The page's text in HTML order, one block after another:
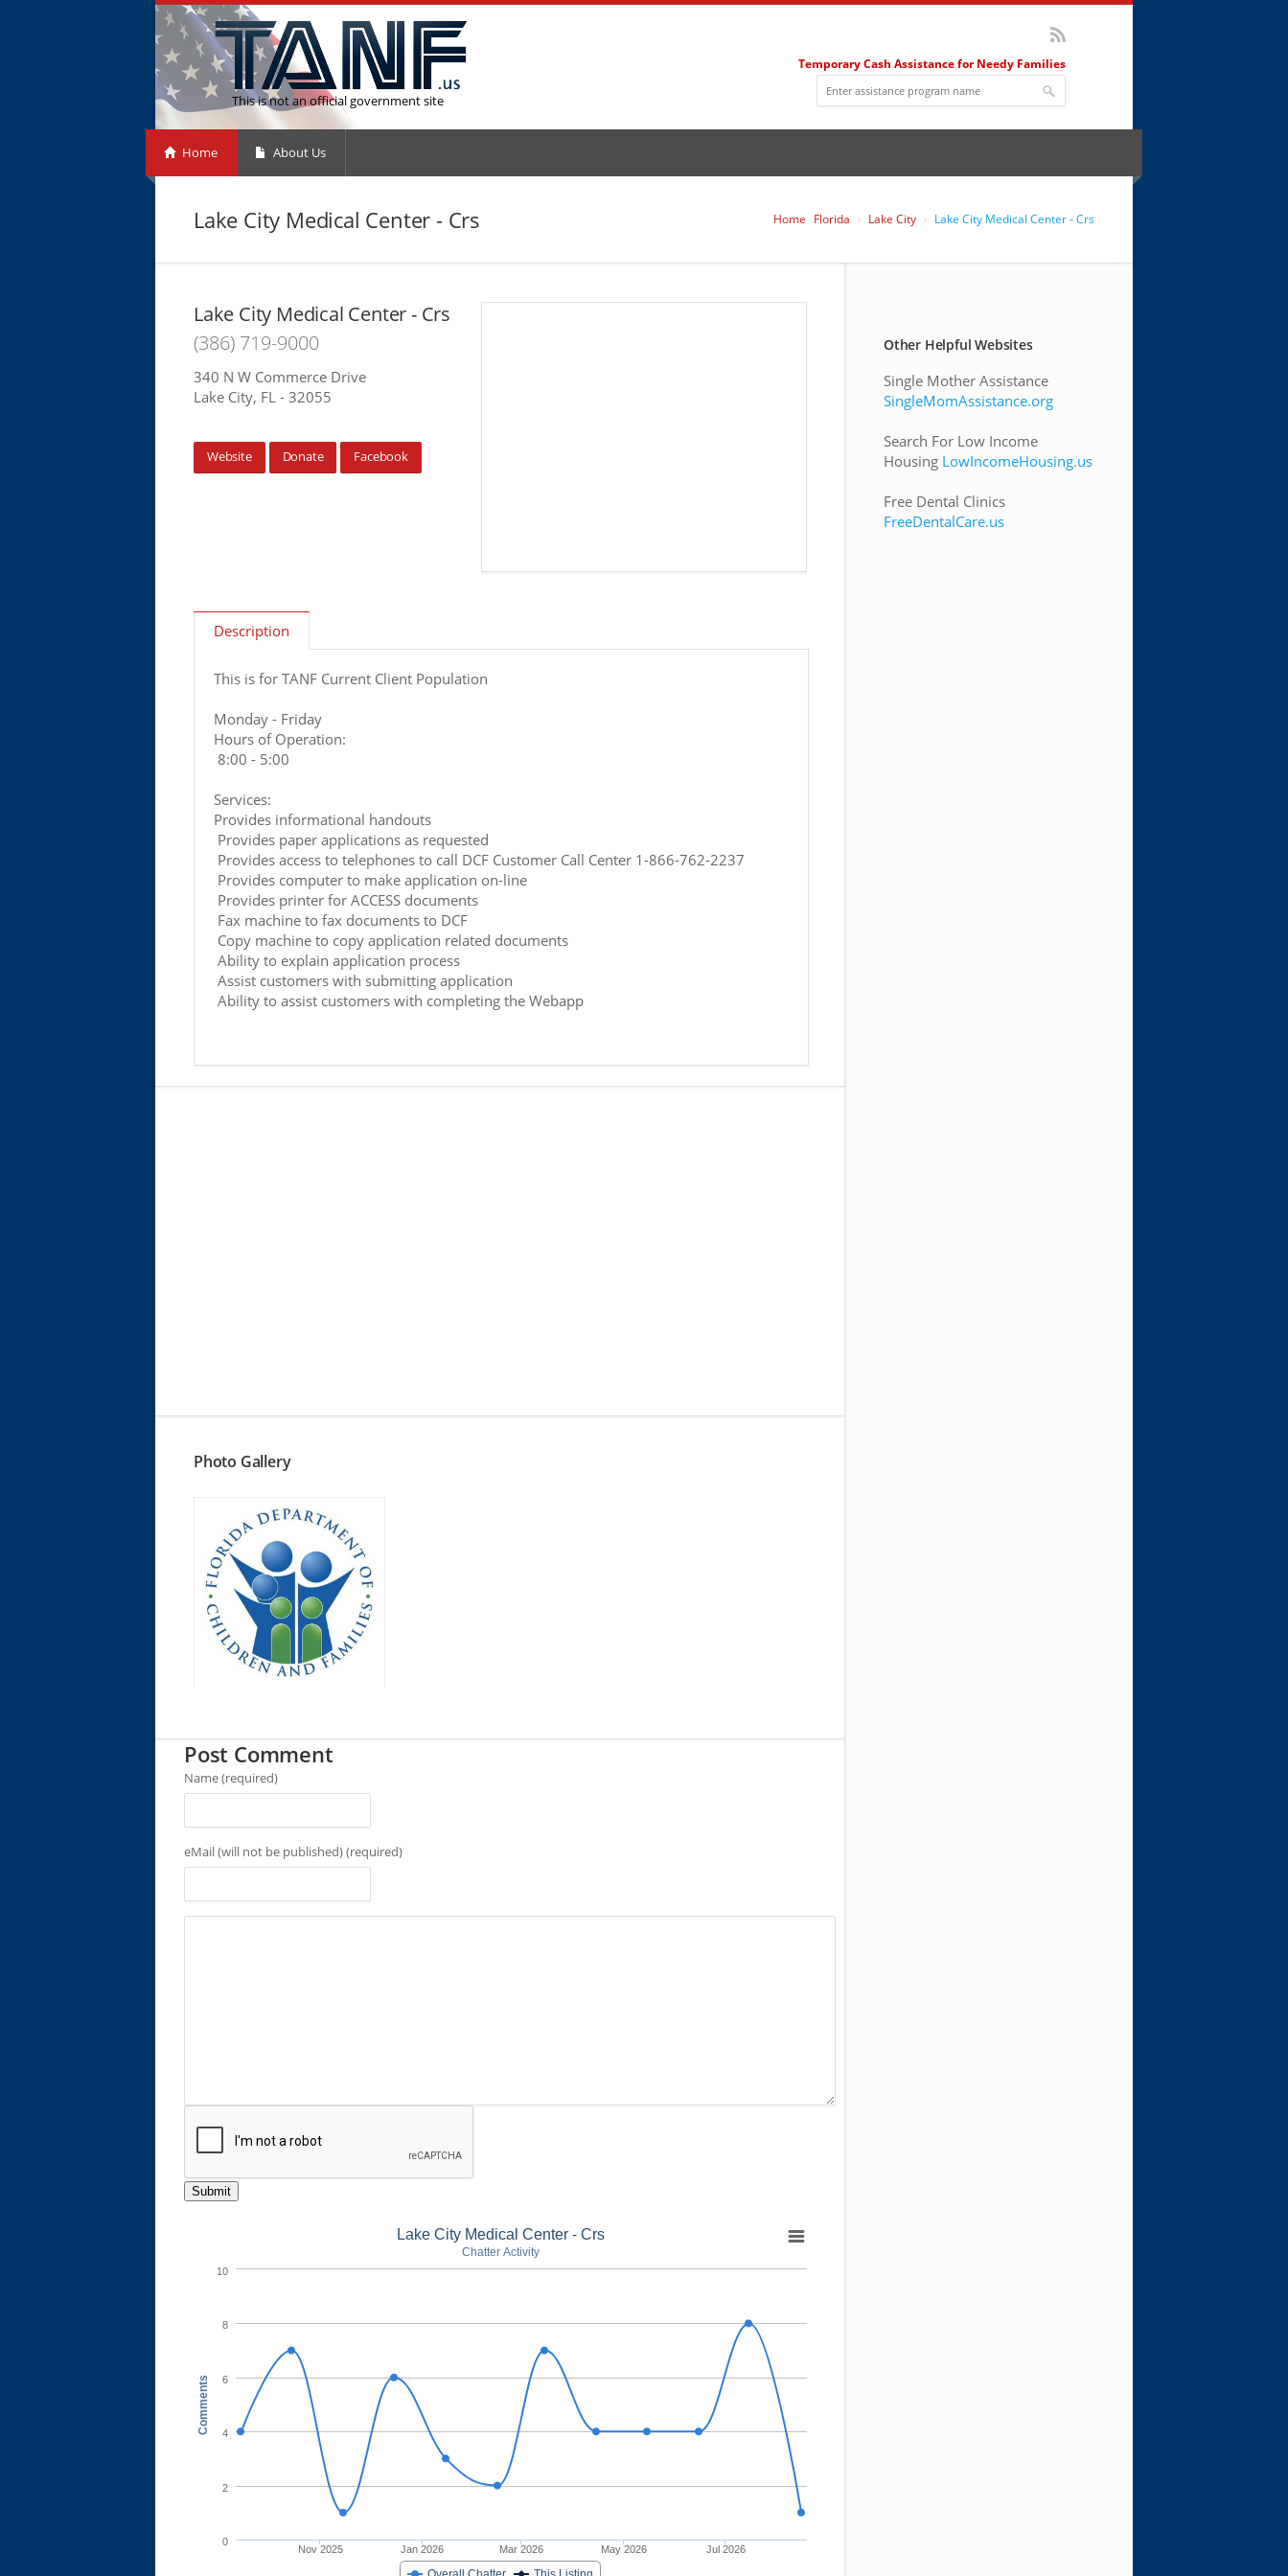
This is not an official government site
Temporary Cash Assistance for Needy Families
Home About Us
Lake City Medical Center - Crs Home Florida Lake City Lake City Medical Center - Crs
Lake City Medical Center - Crs
(386) 719-9000
340 N W Commerce Drive
Lake City, FL - 32055
Website Donate Facebook
Description
This is for TANF Current Client Population
Monday - Friday
Hours of Operation:
8:00 - 5:00
Services:
Provides informational handouts
Provides paper applications as requested
Provides access to telephones to call DCF Customer Call Center 1-866-762-2237
Provides computer to make application on-line
Provides printer for ACCESS documents
Fax machine to fax documents to DCF
Copy machine to copy application related documents
Ability to explain application process
Assist customers with submitting application
Ability to assist customers with completing the Webapp
Photo Gallery
Post Comment
Name (required)
eMail (will not be published) (required)
Submit
Comments
Lake City Medical Center - Crs
Chatter Activity
Nov 2025 Jan 2026 Mar 2026 May 2026 Jul 2026
0
2
4
6
8
10
Other Helpful Websites
Single Mother Assistance
SingleMomAssistance.org
Search For Low Income
Housing LowIncomeHousing.us
Free Dental Clinics
FreeDentalCare.us